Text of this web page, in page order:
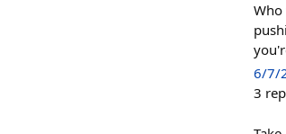
Who
6/7/
3